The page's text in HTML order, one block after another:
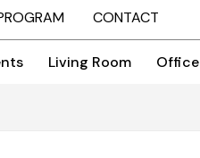
CONTACT
Living Room Office